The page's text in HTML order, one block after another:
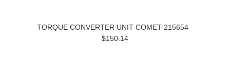
TORQUE CONVERTER UNIT COMET 215654
$150.14